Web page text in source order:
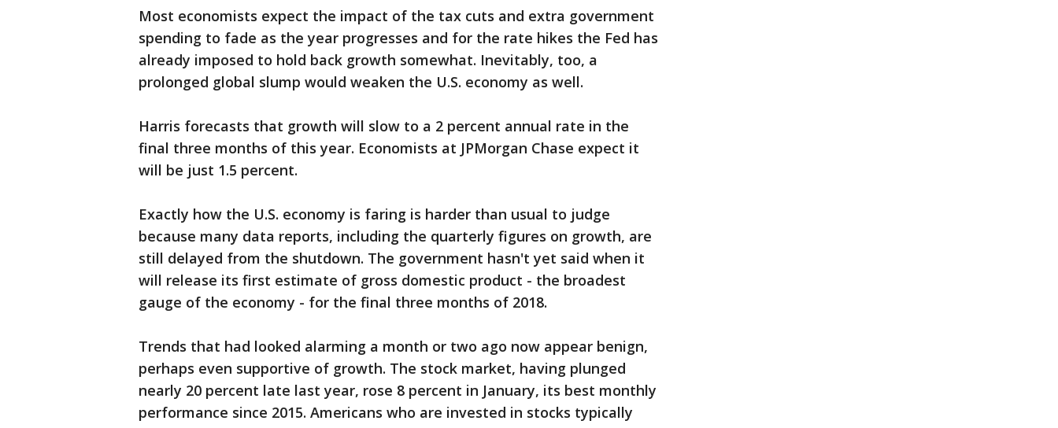
Most economists expect the impact of the tax cuts and extra government
spending to fade as the year progresses and for the rate hikes the Fed has
already imposed to hold back growth somewhat. Inevitably, too, a
prolonged global slump would weaken the U.S. economy as well.
Harris forecasts that growth will slow to a 2 percent annual rate in the
final three months of this year. Economists at JPMorgan Chase expect it
will be just 1.5 percent.
Exactly how the U.S. economy is faring is harder than usual to judge
because many data reports, including the quarterly figures on growth, are
still delayed from the shutdown. The government hasn't yet said when it
will release its first estimate of gross domestic product - the broadest
gauge of the economy - for the final three months of 2018.
Trends that had looked alarming a month or two ago now appear benign,
perhaps even supportive of growth. The stock market, having plunged
nearly 20 percent late last year, rose 8 percent in January, its best monthly
performance since 2015. Americans who are invested in stocks typically